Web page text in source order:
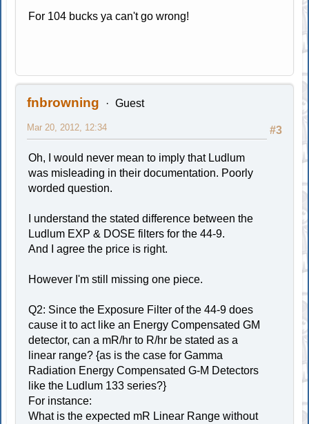
For 104 bucks ya can't go wrong!
fnbrowning Guest
#3
Mar 20, 2012, 12:34
Oh, I would never mean to imply that Ludlum
was misleading in their documentation. Poorly
worded question.
I understand the stated difference between the
Ludlum EXP & DOSE filters for the 44-9.
And I agree the price is right.
However I'm still missing one piece.
Q2: Since the Exposure Filter of the 44-9 does
cause it to act like an Energy Compensated GM
detector, can a mR/hr to R/hr be stated as a
linear range? {as is the case for Gamma
Radiation Energy Compensated G-M Detectors
like the Ludlum 133 series?}
For instance:
What is the expected mR Linear Range without